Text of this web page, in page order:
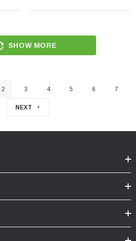
SHOW MORE
2 3 4 5 6 7
NEXT